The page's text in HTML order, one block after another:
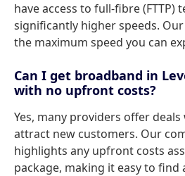
have access to full-fibre (FTTP)
significantly higher speeds.
the maximum speed you can
Can I get broadband in
with no upfront costs?
Yes, many providers offer
attract new customers. Our
highlights any upfront costs
package, making it easy to